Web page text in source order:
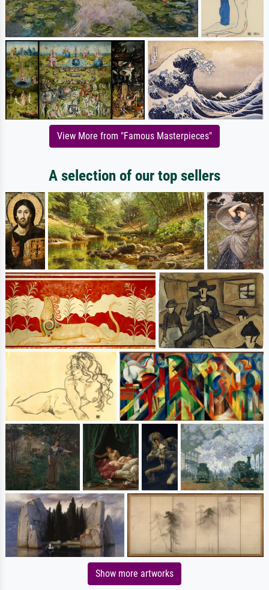
View More from "Famous Masterpieces"
A selection of our top sellers
Show more artworks